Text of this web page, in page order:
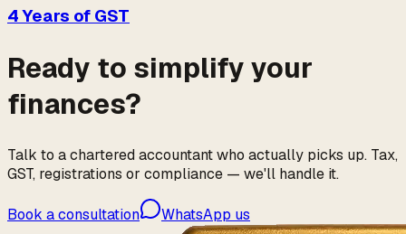
4 Years of GST
Ready to simplify your
finances?
Talk to a chartered accountant who actually picks up. Tax,
GST, registrations or compliance — we'll handle it.
Book a consultation WhatsApp us